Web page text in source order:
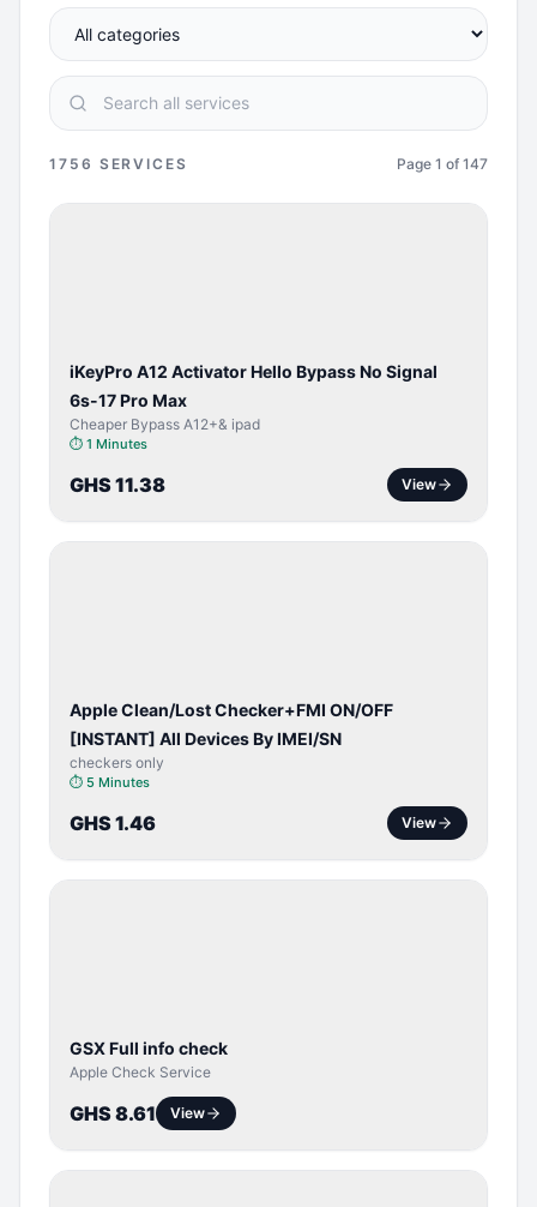
1756 SERVICES Page 1 of 147
iKeyPro A12 Activator Hello Bypass No Signal
6s-17 Pro Max
Cheaper Bypass A12+& ipad
⏱ 1 Minutes
GHS 11.38 View
Apple Clean/Lost Checker+FMI ON/OFF
[INSTANT] All Devices By IMEI/SN
checkers only
⏱ 5 Minutes
GHS 1.46 View
GSX Full info check
Apple Check Service
GHS 8.61 View